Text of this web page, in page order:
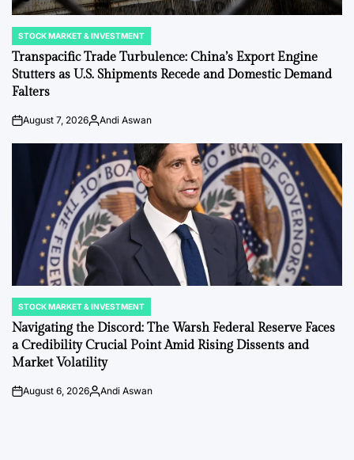
POSTED
IN
STOCK MARKET & INVESTMENT
Transpacific Trade Turbulence: China’s Export Engine
Stutters as U.S. Shipments Recede and Domestic Demand
Falters
onAugust 7, 2026Posted
Andi Aswan
POSTED
IN
STOCK MARKET & INVESTMENT
Navigating the Discord: The Warsh Federal Reserve Faces
a Credibility Crucial Point Amid Rising Dissents and
Market Volatility
onAugust 6, 2026Posted
Andi Aswan